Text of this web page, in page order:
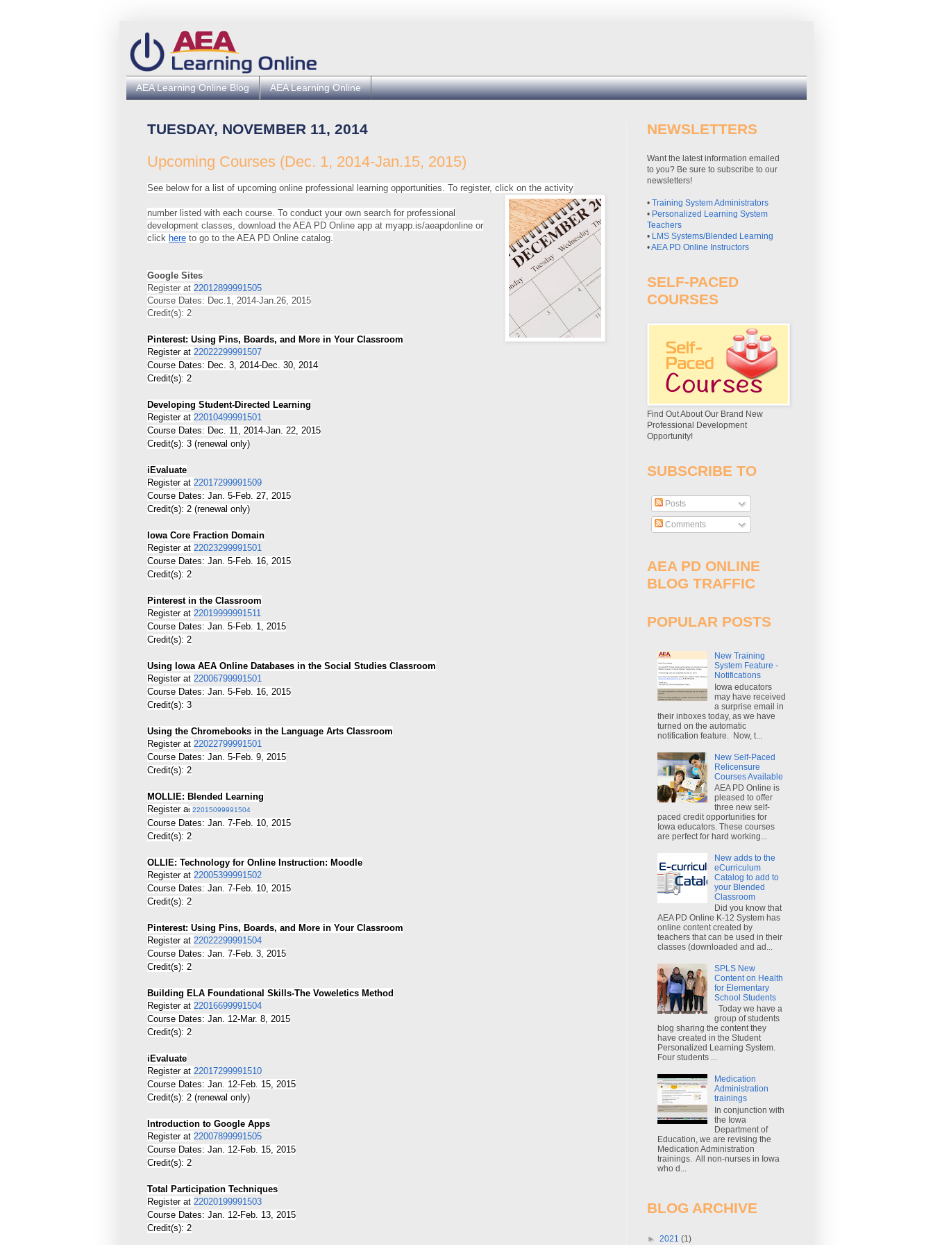
AEA Learning Online Blog AEA Learning Online
TUESDAY, NOVEMBER 11, 2014
Upcoming Courses (Dec. 1, 2014-Jan.15, 2015)
See below for a list of upcoming online professional learning opportunities. To register, click on the activity
number listed with each course. To conduct your own search for professional
development classes, download the AEA PD Online app at myapp.is/aeapdonline or
click here to go to the AEA PD Online catalog.
Google Sites
Register at 22012899991505
Course Dates: Dec.1, 2014-Jan.26, 2015
Credit(s): 2
Pinterest: Using Pins, Boards, and More in Your Classroom
Register at 22022299991507
Course Dates: Dec. 3, 2014-Dec. 30, 2014
Credit(s): 2
Developing Student-Directed Learning
Register at 22010499991501
Course Dates: Dec. 11, 2014-Jan. 22, 2015
Credit(s): 3 (renewal only)
iEvaluate
Register at 22017299991509
Course Dates: Jan. 5-Feb. 27, 2015
Credit(s): 2 (renewal only)
Iowa Core Fraction Domain
Register at 22023299991501
Course Dates: Jan. 5-Feb. 16, 2015
Credit(s): 2
Pinterest in the Classroom
Register at 22019999991511
Course Dates: Jan. 5-Feb. 1, 2015
Credit(s): 2
Using Iowa AEA Online Databases in the Social Studies Classroom
Register at 22006799991501
Course Dates: Jan. 5-Feb. 16, 2015
Credit(s): 3
Using the Chromebooks in the Language Arts Classroom
Register at 22022799991501
Course Dates: Jan. 5-Feb. 9, 2015
Credit(s): 2
MOLLIE: Blended Learning
Register at 22015099991504
Course Dates: Jan. 7-Feb. 10, 2015
Credit(s): 2
OLLIE: Technology for Online Instruction: Moodle
Register at 22005399991502
Course Dates: Jan. 7-Feb. 10, 2015
Credit(s): 2
Pinterest: Using Pins, Boards, and More in Your Classroom
Register at 22022299991504
Course Dates: Jan. 7-Feb. 3, 2015
Credit(s): 2
Building ELA Foundational Skills-The Voweletics Method
Register at 22016699991504
Course Dates: Jan. 12-Mar. 8, 2015
Credit(s): 2
iEvaluate
Register at 22017299991510
Course Dates: Jan. 12-Feb. 15, 2015
Credit(s): 2 (renewal only)
Introduction to Google Apps
Register at 22007899991505
Course Dates: Jan. 12-Feb. 15, 2015
Credit(s): 2
Total Participation Techniques
Register at 22020199991503
Course Dates: Jan. 12-Feb. 13, 2015
Credit(s): 2
NEWSLETTERS
Want the latest information emailed
to you? Be sure to subscribe to our
newsletters!
• Training System Administrators
• Personalized Learning System
Teachers
• LMS Systems/Blended Learning
•AEA PD Online Instructors
SELF-PACED
COURSES
Find Out About Our Brand New
Professional Development
Opportunity!
SUBSCRIBE TO
Posts
Comments
AEA PD ONLINE
BLOG TRAFFIC
POPULAR POSTS
New Training
System Feature -
Notifications
Iowa educators
may have received
a surprise email in
their inboxes today, as we have
turned on the automatic
notification feature. Now, t...
New Self-Paced
Relicensure
Courses Available
AEA PD Online is
pleased to offer
three new self-
paced credit opportunities for
Iowa educators. These courses
are perfect for hard working...
New adds to the
eCurriculum
Catalog to add to
your Blended
Classroom
Did you know that
AEA PD Online K-12 System has
online content created by
teachers that can be used in their
classes (downloaded and ad...
SPLS New
Content on Health
for Elementary
School Students
Today we have a
group of students
blog sharing the content they
have created in the Student
Personalized Learning System.
Four students ...
Medication
Administration
trainings
In conjunction with
the Iowa
Department of
Education, we are revising the
Medication Administration
trainings. All non-nurses in Iowa
who d...
BLOG ARCHIVE
► 2021 (1)